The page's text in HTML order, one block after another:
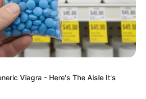
Lun’s heart skipped a
Viagra - Here's The Aisle It's